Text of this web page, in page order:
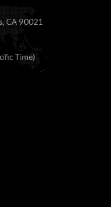
CA 90021
Time)